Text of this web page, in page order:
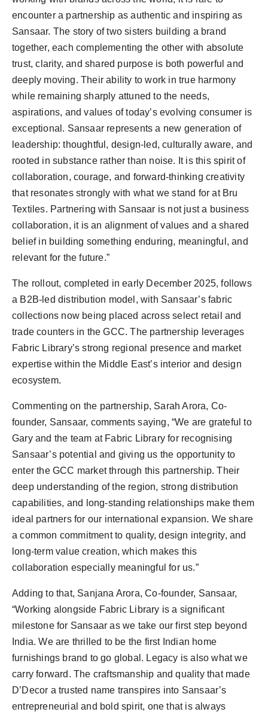
encounter a partnership as authentic and inspiring as
Sansaar. The story of two sisters building a brand
together, each complementing the other with absolute
trust, clarity, and shared purpose is both powerful and
deeply moving. Their ability to work in true harmony
while remaining sharply attuned to the needs,
aspirations, and values of today’s evolving consumer is
exceptional. Sansaar represents a new generation of
leadership: thoughtful, design-led, culturally aware, and
rooted in substance rather than noise. It is this spirit of
collaboration, courage, and forward-thinking creativity
that resonates strongly with what we stand for at Bru
Textiles. Partnering with Sansaar is not just a business
collaboration, it is an alignment of values and a shared
belief in building something enduring, meaningful, and
relevant for the future.”
The rollout, completed in early December 2025, follows
a B2B-led distribution model, with Sansaar’s fabric
collections now being placed across select retail and
trade counters in the GCC. The partnership leverages
Fabric Library’s strong regional presence and market
expertise within the Middle East’s interior and design
ecosystem.
Commenting on the partnership, Sarah Arora, Co-
founder, Sansaar, comments saying, “We are grateful to
Gary and the team at Fabric Library for recognising
Sansaar’s potential and giving us the opportunity to
enter the GCC market through this partnership. Their
deep understanding of the region, strong distribution
capabilities, and long-standing relationships make them
ideal partners for our international expansion. We share
a common commitment to quality, design integrity, and
long-term value creation, which makes this
collaboration especially meaningful for us.”
Adding to that, Sanjana Arora, Co-founder, Sansaar,
“Working alongside Fabric Library is a significant
milestone for Sansaar as we take our first step beyond
India. We are thrilled to be the first Indian home
furnishings brand to go global. Legacy is also what we
carry forward. The craftsmanship and quality that made
D’Decor a trusted name transpires into Sansaar’s
entrepreneurial and bold spirit, one that is always